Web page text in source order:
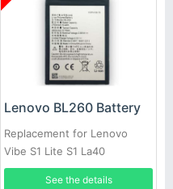
Lenovo BL260 Battery
Replacement for Lenovo
Vibe S1 Lite S1 La40
See the details